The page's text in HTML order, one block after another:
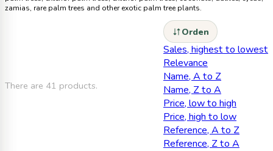
zamias, rare palm trees and other exotic palm tree plants.
There are 41 products.
Orden
Sales, highest to lowest
Relevance
Name, A to Z
Name, Z to A
Price, low to high
Price, high to low
Reference, A to Z
Reference, Z to A